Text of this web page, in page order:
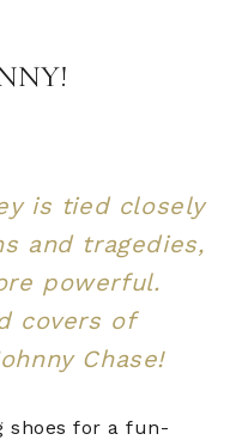
is tied closely
and tragedies,
powerful.
covers of
Chase!
shoes for a fun-